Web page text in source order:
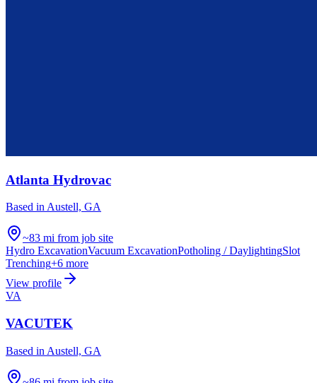
Atlanta Hydrovac
Based inAustell, GA
~83 mi from job site
Hydro ExcavationVacuum ExcavationPotholing / DaylightingSlot
Trenching+6 more
View profile
VA
VACUTEK
Based in Austell, GA